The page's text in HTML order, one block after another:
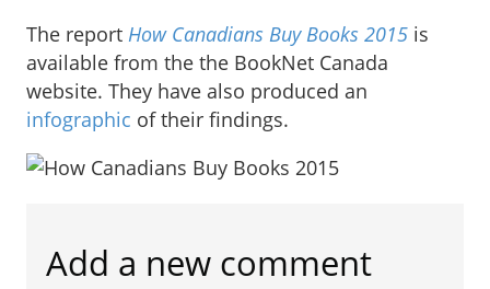
The report How Canadians Buy Books 2015 is
available from the the BookNet Canada
website. They have also produced an
infographic of their findings.
Add a new comment